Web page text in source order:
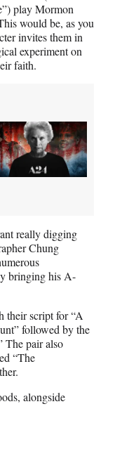
play Mormon
would be, as you
invites them in
experiment on
faith.
really digging
Chung
bringing his A-
their script for “A
followed by the
The pair also
“The
alongside